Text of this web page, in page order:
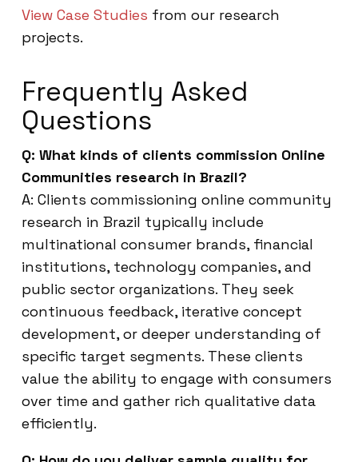
View Case Studies from our research
projects.
Frequently Asked
Questions
Q: What kinds of clients commission Online
Communities research in Brazil?
A: Clients commissioning online community
research in Brazil typically include
multinational consumer brands, financial
institutions, technology companies, and
public sector organizations. They seek
continuous feedback, iterative concept
development, or deeper understanding of
specific target segments. These clients
value the ability to engage with consumers
over time and gather rich qualitative data
efficiently.